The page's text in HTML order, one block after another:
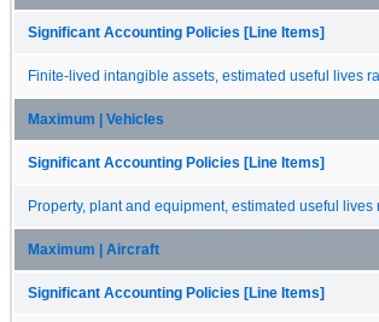
Significant Accounting Policies [Line Items]
Finite-lived intangible assets, estimated useful lives
Maximum | Vehicles
Significant Accounting Policies [Line Items]
Property, plant and equipment, estimated useful lives
Maximum | Aircraft
Significant Accounting Policies [Line Items]